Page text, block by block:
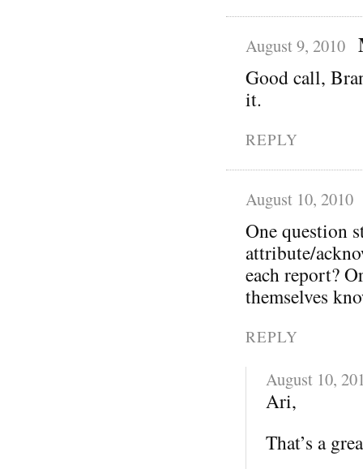
August 9, 2010
Good call,
it.
REPLY
August 10, 2010
One question
attribute/
each report?
themselves
REPLY
August 10,
Ari,
That’s a